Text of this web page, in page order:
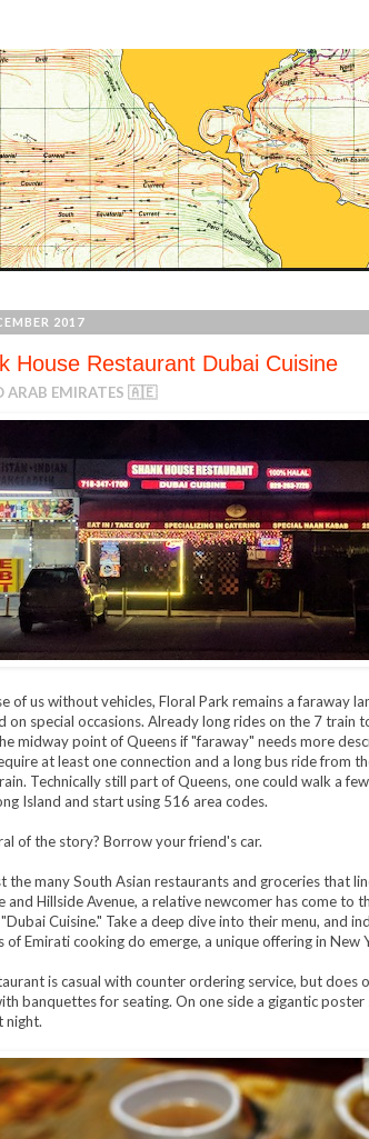
2017
House Restaurant Dubai Cuisine
ARAB EMIRATES 🇦🇪
of us without vehicles, Floral Park remains a faraway
on special occasions. Already long rides on the 7 train
midway point of Queens if "faraway" needs more
at least one connection and a long bus ride from
Technically still part of Queens, one could walk a
Island and start using 516 area codes.
of the story? Borrow your friend's car.
the many South Asian restaurants and groceries that
and Hillside Avenue, a relative newcomer has come to
Cuisine." Take a deep dive into their menu, and
of Emirati cooking do emerge, a unique offering in New
is casual with counter ordering service, but does
banquettes for seating. On one side a gigantic poster
night.